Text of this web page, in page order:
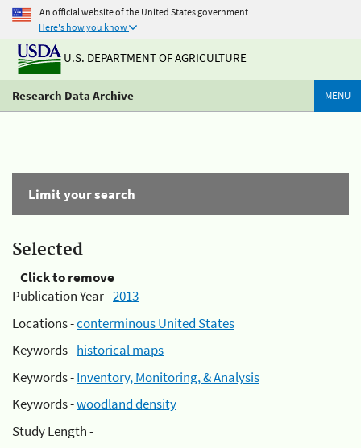
An official website of the United States government
Here's how you know
U.S. DEPARTMENT OF AGRICULTURE
Research Data Archive MENU
Limit your search
Selected
Click to remove
Publication Year -2013
Locations -conterminous United States
Keywords -historical maps
Keywords -Inventory, Monitoring, & Analysis
Keywords -woodland density
Study Length -